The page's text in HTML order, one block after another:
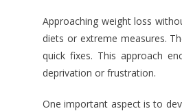
Approaching weight loss
diets or extreme measures.
quick fixes. This approach
deprivation or frustration.
One important aspect is to